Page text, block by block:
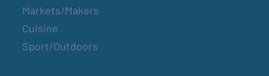
Markets/Makers
Cuisine
Sport/Outdoors